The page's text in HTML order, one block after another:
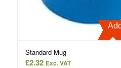
Standard Mug
£2.32 Exc. VAT